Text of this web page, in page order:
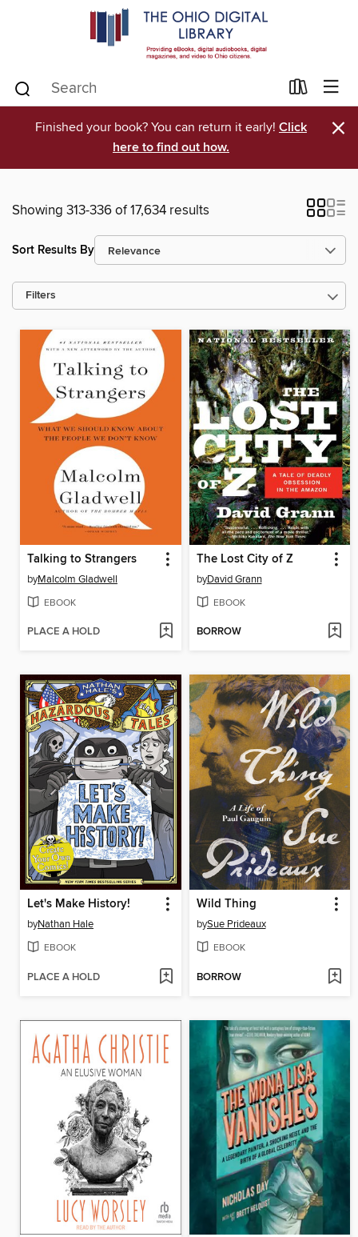
Finished your book? You can return it early! Click
here to find out how.
×
Showing 313-336 of 17,634 results
Sort Results By
Filters
Talking to Strangers
byMalcolm Gladwell
EBOOK
PLACE A HOLD
The Lost City of Z
byDavid Grann
EBOOK
BORROW
Let's Make History!
byNathan Hale
EBOOK
PLACE A HOLD
Wild Thing
bySue Prideaux
EBOOK
BORROW